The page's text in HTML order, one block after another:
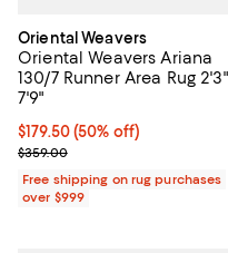
Oriental Weavers
Oriental Weavers Ariana
130/7 Runner Area Rug
7'9"
Current price $179.50; 50%
$179.50(50% off)
Previous price $359.00
$359.00
Free shipping on rug purchases
over $999